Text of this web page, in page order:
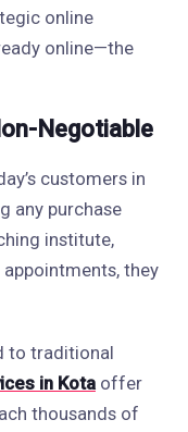
online
online—the
Negotiable
customers in
any purchase
institute,
they
to traditional
in Kotaoffer
thousands of